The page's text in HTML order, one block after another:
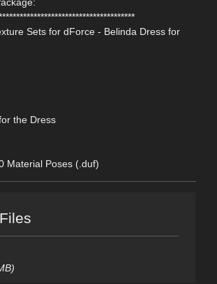
Sets for dForce - Belinda Dress for
the Dress
Material Poses (.duf)